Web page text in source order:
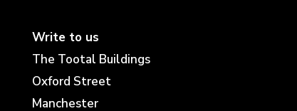
Write to us
The Tootal Buildings
Oxford Street
Manchester